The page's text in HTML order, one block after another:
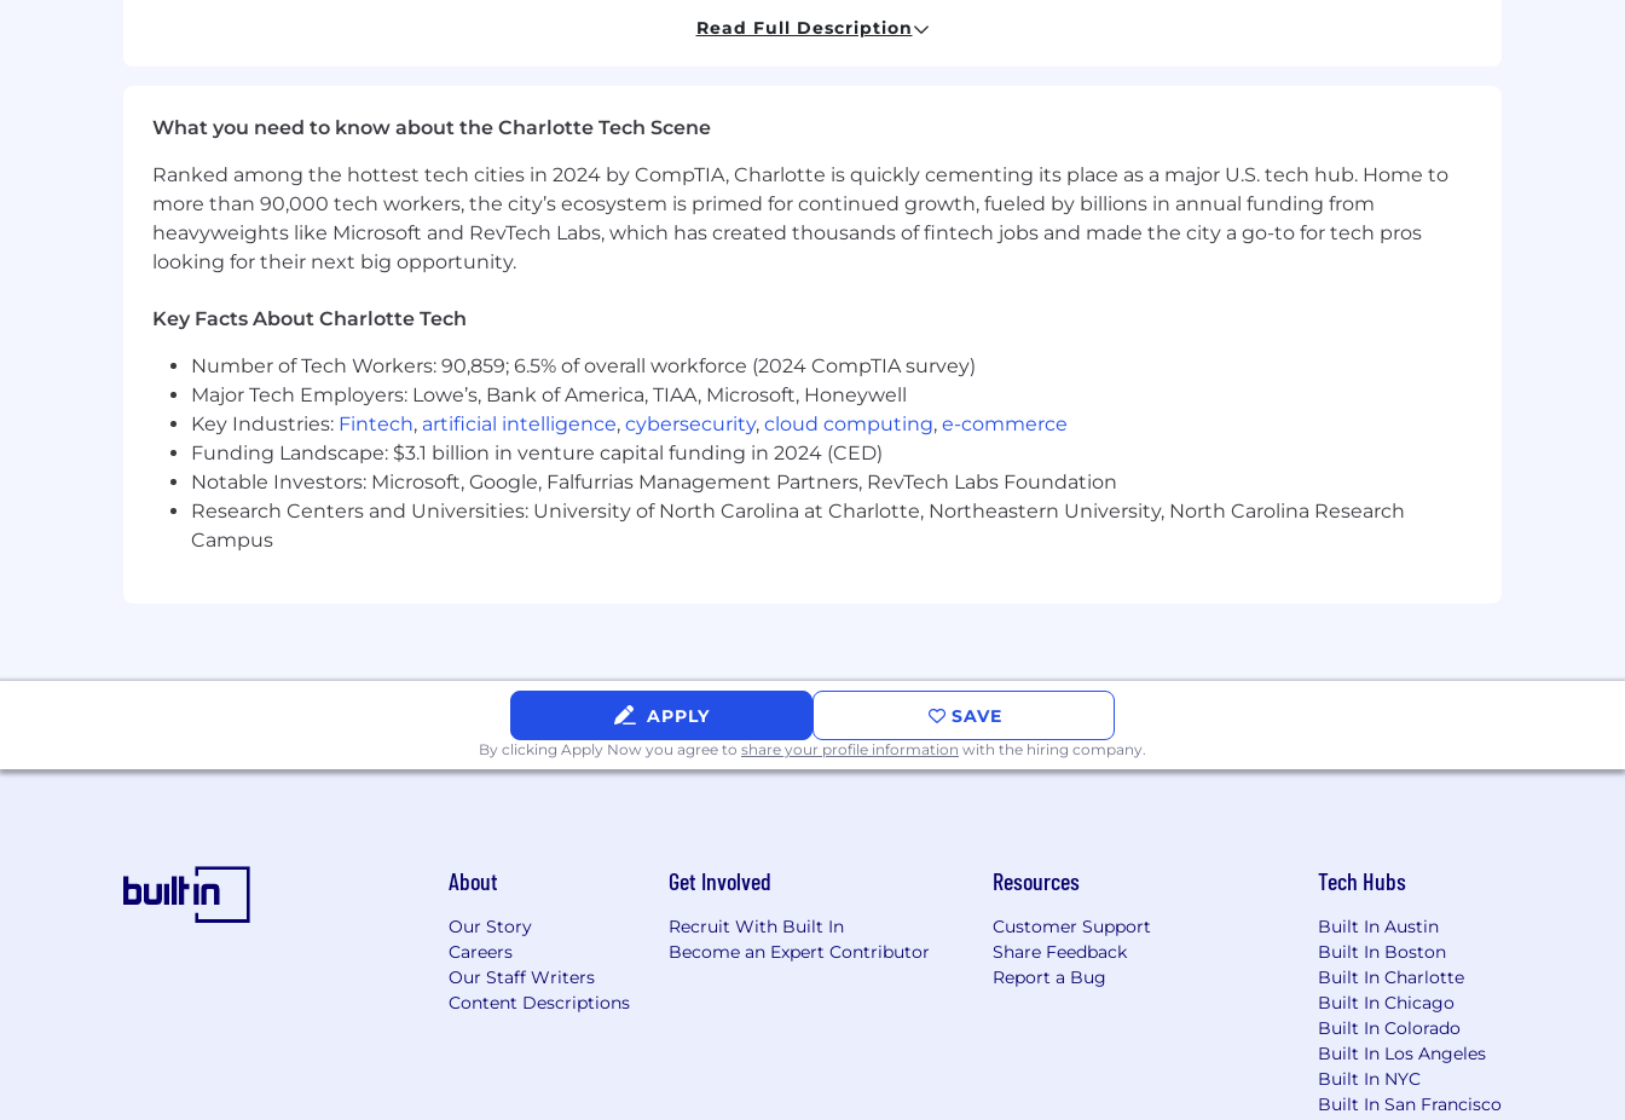
to engage with clients to discuss advertising opportunities across multiple platforms, including podcasts, digital, radio, events, and
more!
Thrive in a fast-paced, high-energy environment alongside a collaborative and growing SDR team
Execute daily outbound prospecting through calls, emails, and other outreach channels (75+ per day)
Research and identify leads aligned with ideal customer profiles
Create and deliver creative, personalized outreach to generate interest in our full range of advertising solutions
Partner with Account Executives and cross-functional teams to ensure a seamless handoff of qualified opportunities
Professional demeanor including outstanding phone etiquette
Ability to balance being creative and adaptable
Excellent written and verbal communication skills; bilingual in Spanish a plus
A competitive spirit that thrives in a highly accountable, metrics driven and tech savvy selling environment
Read Full Description
What you need to know about the Charlotte Tech Scene
Ranked among the hottest tech cities in 2024 by CompTIA, Charlotte is quickly cementing its place as a major U.S. tech hub. Home to
more than 90,000 tech workers, the city’s ecosystem is primed for continued growth, fueled by billions in annual funding from
heavyweights like Microsoft and RevTech Labs, which has created thousands of fintech jobs and made the city a go-to for tech pros
looking for their next big opportunity.
Key Facts About Charlotte Tech
Number of Tech Workers: 90,859; 6.5% of overall workforce (2024 CompTIA survey)
Major Tech Employers: Lowe’s, Bank of America, TIAA, Microsoft, Honeywell
Key Industries: Fintech, artificial intelligence, cybersecurity, cloud computing, e-commerce
Funding Landscape: $3.1 billion in venture capital funding in 2024 (CED)
Notable Investors: Microsoft, Google, Falfurrias Management Partners, RevTech Labs Foundation
Research Centers and Universities: University of North Carolina at Charlotte, Northeastern University, North Carolina Research
Campus
APPLY SAVE
By clicking Apply Now you agree to share your profile information with the hiring company.
About
Our Story
Careers
Our Staff Writers
Content Descriptions
Get Involved
Recruit With Built In
Become an Expert Contributor
Resources
Customer Support
Share Feedback
Report a Bug
Tech Hubs
Built In Austin
Built In Boston
Built In Charlotte
Built In Chicago
Built In Colorado
Built In Los Angeles
Built In NYC
Built In San Francisco